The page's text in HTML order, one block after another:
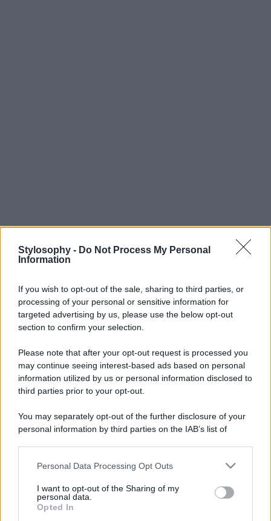
Stylosophy - Do Not Process My Personal
Information
If you wish to opt-out of the sale, sharing to third parties, or
processing of your personal or sensitive information for
targeted advertising by us, please use the below opt-out
section to confirm your selection.
Please note that after your opt-out request is processed you
may continue seeing interest-based ads based on personal
information utilized by us or personal information disclosed to
third parties prior to your opt-out.
You may separately opt-out of the further disclosure of your
personal information by third parties on the IAB’s list of
This information may also be disclosed by us to third parties
disclose it to other third parties.
Please note that this website/app uses one or more Google
Personal Data Processing Opt Outs
I want to opt-out of the Sharing of my
personal data.
Opted In